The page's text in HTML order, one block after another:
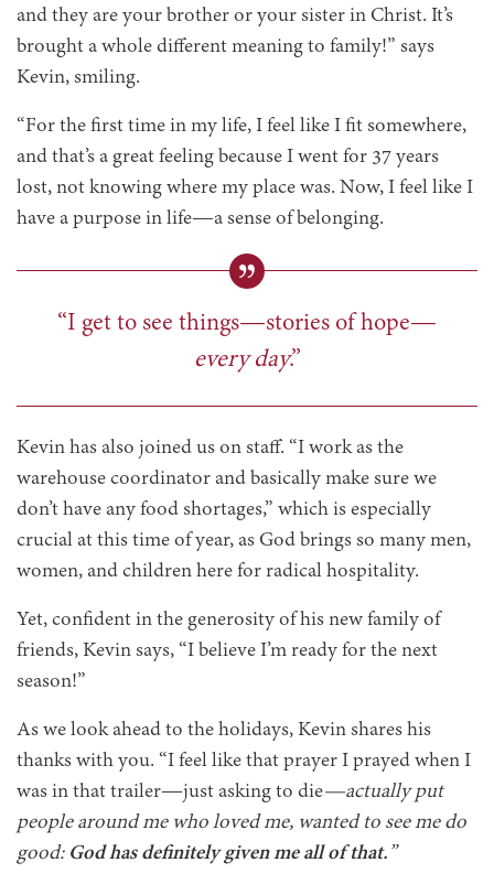
and they are your brother or your sister in Christ. It’s
brought a whole different meaning to family!” says
Kevin, smiling.
“For the first time in my life, I feel like I fit somewhere,
and that’s a great feeling because I went for 37 years
lost, not knowing where my place was. Now, I feel like I
have a purpose in life—a sense of belonging.
“I get to see things—stories of hope—
every day.”
Kevin has also joined us on staff. “I work as the
warehouse coordinator and basically make sure we
don’t have any food shortages,” which is especially
crucial at this time of year, as God brings so many men,
women, and children here for radical hospitality.
Yet, confident in the generosity of his new family of
friends, Kevin says, “I believe I’m ready for the next
season!”
As we look ahead to the holidays, Kevin shares his
thanks with you. “I feel like that prayer I prayed when I
was in that trailer—just asking to die—actually put
people around me who loved me, wanted to see me do
good: God has definitely given me all of that. ”